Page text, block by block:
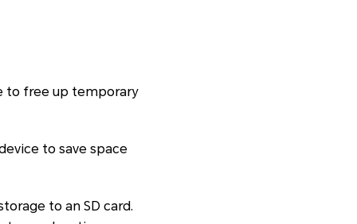
to free up temporary
to save space
to an SD card.